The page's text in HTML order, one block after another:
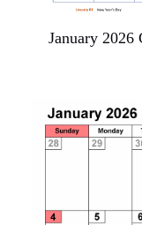
January 2026